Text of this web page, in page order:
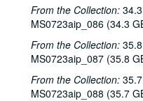
From the Collection:
MS0723aip_086 (34.3
From the Collection:
MS0723aip_087 (35.8
From the Collection:
MS0723aip_088 (35.7
Steve Fromholz;
Steven
Steve
Ann
Songwriters in the